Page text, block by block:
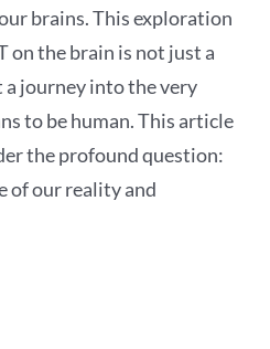
brains. This exploration
on the brain is not just a
journey into the very
to be human. This article
the profound question:
of our reality and